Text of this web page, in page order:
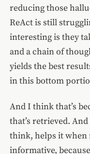
reducing those
ReAct is still
interesting is they
and a chain of
yields the best
in this bottom
And I think that’s
that’s retrieved.
think, helps it when
informative,